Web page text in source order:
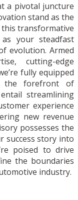
a pivotal juncture
stand as the
transformative
as your steadfast
evolution. Armed
cutting-edge
fully equipped
the forefront of
streamlining
experience
new revenue
possesses the
success story into
poised to drive
the boundaries
industry.